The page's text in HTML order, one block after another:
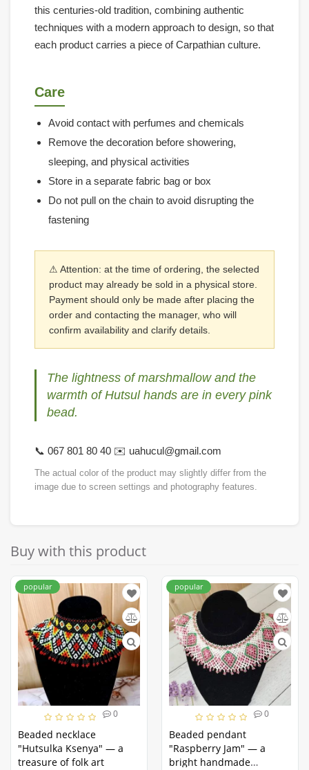
this centuries-old tradition, combining authentic
techniques with a modern approach to design, so that
each product carries a piece of Carpathian culture.
Care
Avoid contact with perfumes and chemicals
Remove the decoration before showering,
sleeping, and physical activities
Store in a separate fabric bag or box
Do not pull on the chain to avoid disrupting the
fastening
⚠ Attention: at the time of ordering, the selected
product may already be sold in a physical store.
Payment should only be made after placing the
order and contacting the manager, who will
confirm availability and clarify details.
The lightness of marshmallow and the
warmth of Hutsul hands are in every pink
bead.
📞 067 801 80 40 ✉️ uahucul@gmail.com
The actual color of the product may slightly differ from the
image due to screen settings and photography features.
Buy with this product
popular
0
Beaded necklace
"Hutsulka Ksenya" — a
treasure of folk art
popular
0
Beaded pendant
"Raspberry Jam" — a
bright handmade